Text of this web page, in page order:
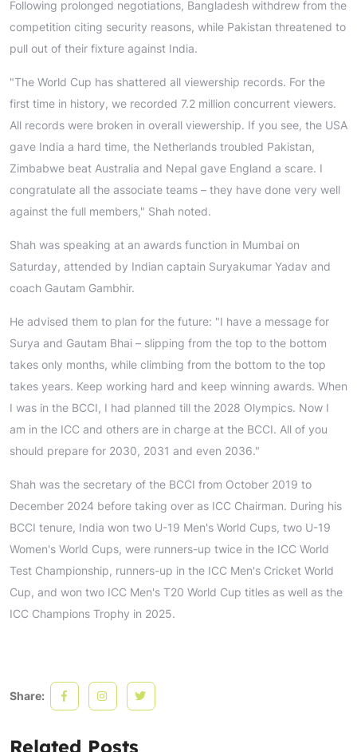
Following prolonged negotiations, Bangladesh withdrew from the
competition citing security reasons, while Pakistan threatened to
pull out of their fixture against India.
"The World Cup has shattered all viewership records. For the
first time in history, we recorded 7.2 million concurrent viewers.
All records were broken in overall viewership. If you see, the USA
gave India a hard time, the Netherlands troubled Pakistan,
Zimbabwe beat Australia and Nepal gave England a scare. I
congratulate all the associate teams – they have done very well
against the full members," Shah noted.
Shah was speaking at an awards function in Mumbai on
Saturday, attended by Indian captain Suryakumar Yadav and
coach Gautam Gambhir.
He advised them to plan for the future: "I have a message for
Surya and Gautam Bhai – slipping from the top to the bottom
takes only months, while climbing from the bottom to the top
takes years. Keep working hard and keep winning awards. When
I was in the BCCI, I had planned till the 2028 Olympics. Now I
am in the ICC and others are in charge at the BCCI. All of you
should prepare for 2030, 2031 and even 2036."
Shah was the secretary of the BCCI from October 2019 to
December 2024 before taking over as ICC Chairman. During his
BCCI tenure, India won two U-19 Men's World Cups, two U-19
Women's World Cups, were runners-up twice in the ICC World
Test Championship, runners-up in the ICC Men's Cricket World
Cup, and won two ICC Men's T20 World Cup titles as well as the
ICC Champions Trophy in 2025.
Share:
Related Posts